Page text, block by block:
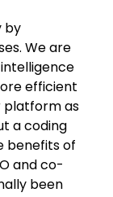
by
We are
efficient
platform as
a coding
benefits of
and co-
been